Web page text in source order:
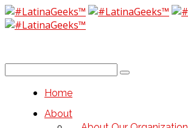
Home
About